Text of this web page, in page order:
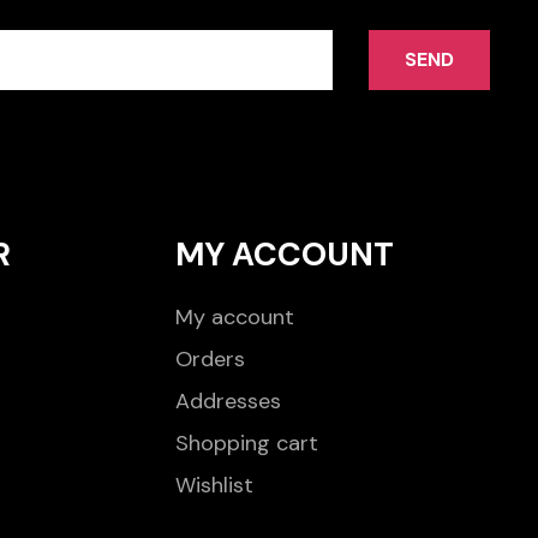
SEND
MY ACCOUNT
My account
Orders
Addresses
Shopping cart
Wishlist